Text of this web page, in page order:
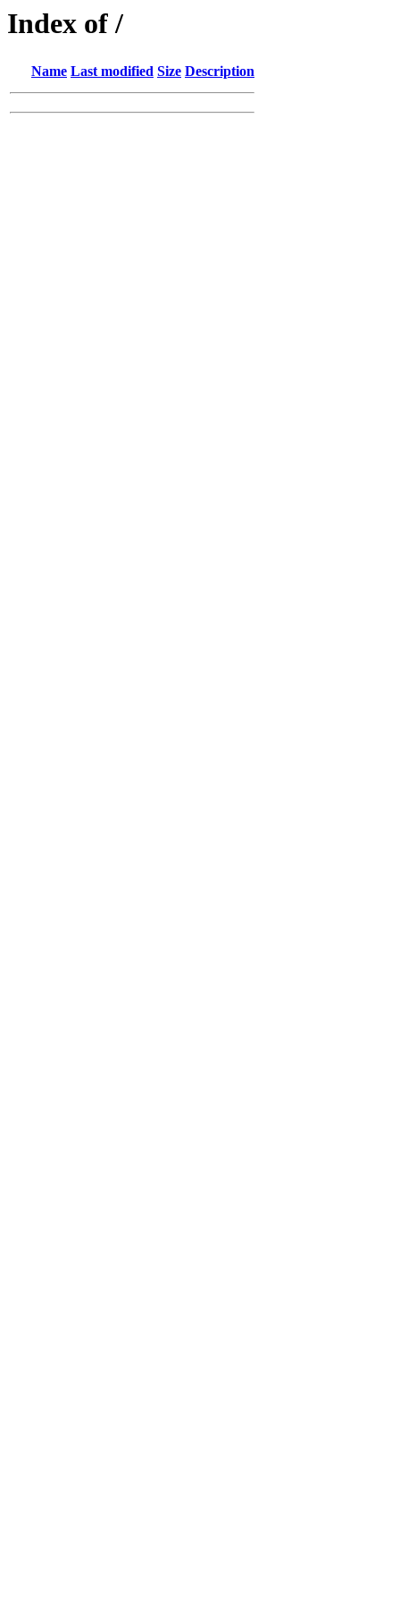
Index of /
Name Last modified Size Description